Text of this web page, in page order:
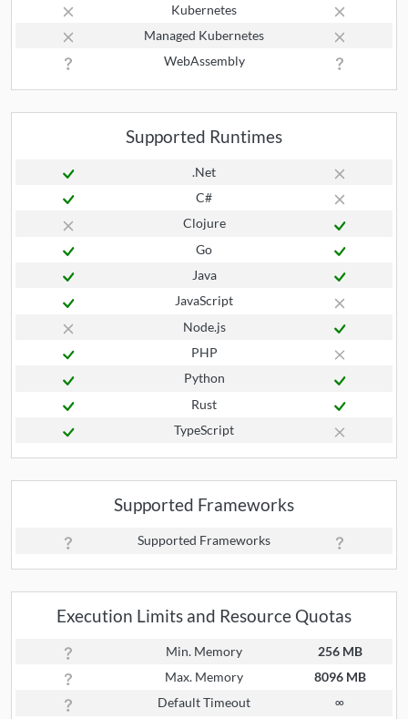
Kubernetes
Managed Kubernetes
WebAssembly
Supported Runtimes
.Net
C#
Clojure
Go
Java
JavaScript
Node.js
PHP
Python
Rust
TypeScript
Supported Frameworks
Supported Frameworks
Execution Limits and Resource Quotas
Min. Memory
256 MB
Max. Memory
8096 MB
Default Timeout
∞